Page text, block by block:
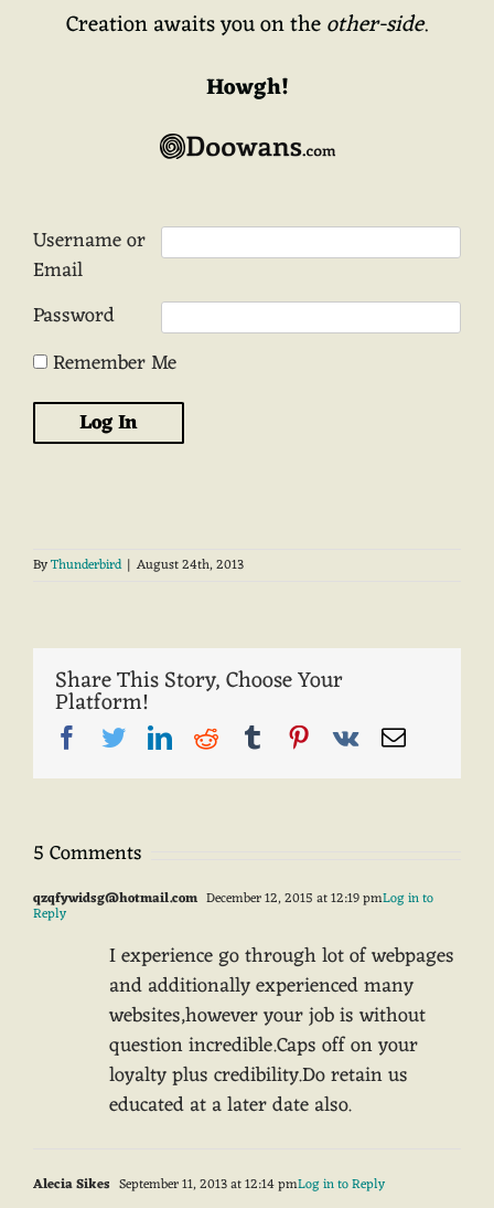
Creation awaits you on theother-side.
Howgh!
Username or
Email
Password
Remember Me
ByThunderbird | August 24th, 2013
Share This Story, Choose Your
Platform!
Facebook
TwitterLinkedIn
Reddit TumblrPinterest
Vk Email
5 Comments
qzqfywidsg@hotmail.com December 12, 2015 at 12:19 pmLog in to
Reply
I experience go through lot of webpages
and additionally experienced many
websites,however your job is without
question incredible.Caps off on your
loyalty plus credibility.Do retain us
educated at a later date also.
Alecia Sikes September 11, 2013 at 12:14 pmLog in to Reply